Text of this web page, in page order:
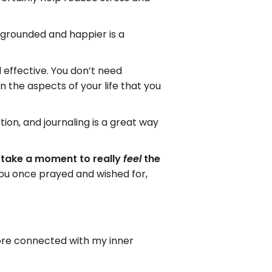
and happier is a
You don’t need
the aspects of your life that you
and journaling is a great way
a moment to really feel the
once prayed and wished for,
connected with my inner